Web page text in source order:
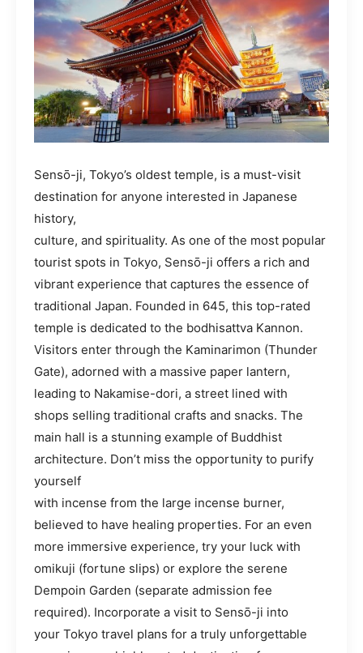
Sensō-ji, Tokyo’s oldest temple, is a must-visit
destination for anyone interested in Japanese
history,
culture, and spirituality. As one of the most popular
tourist spots in Tokyo, Sensō-ji offers a rich and
vibrant experience that captures the essence of
traditional Japan. Founded in 645, this top-rated
temple is dedicated to the bodhisattva Kannon.
Visitors enter through the Kaminarimon (Thunder
Gate), adorned with a massive paper lantern,
leading to Nakamise-dori, a street lined with
shops selling traditional crafts and snacks. The
main hall is a stunning example of Buddhist
architecture. Don’t miss the opportunity to purify
yourself
with incense from the large incense burner,
believed to have healing properties. For an even
more immersive experience, try your luck with
omikuji (fortune slips) or explore the serene
Dempoin Garden (separate admission fee
required). Incorporate a visit to Sensō-ji into
your Tokyo travel plans for a truly unforgettable